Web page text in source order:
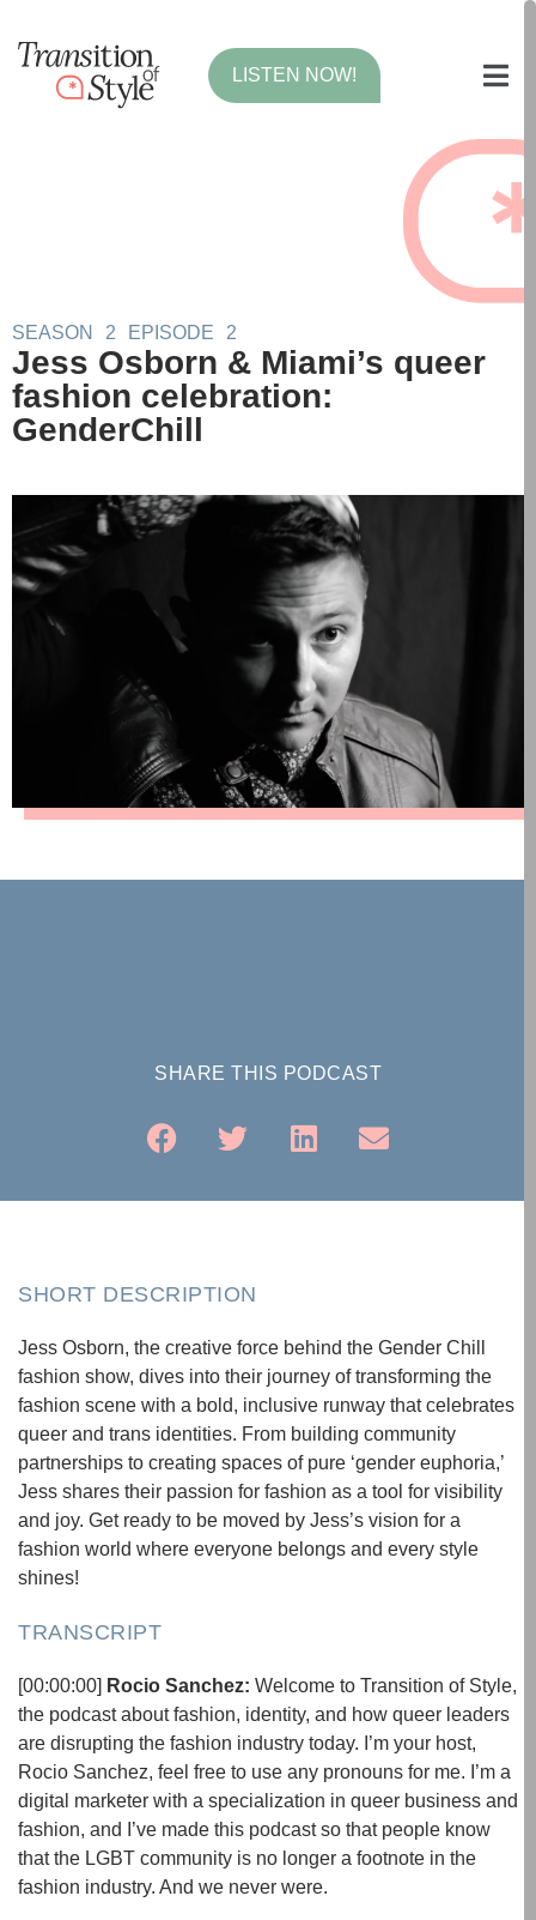
LISTEN NOW!
SEASON 2 EPISODE 2
Jess Osborn & Miami’s queer
fashion celebration:
GenderChill
SHARE THIS PODCAST
SHORT DESCRIPTION
Jess Osborn, the creative force behind the Gender Chill
fashion show, dives into their journey of transforming the
fashion scene with a bold, inclusive runway that celebrates
queer and trans identities. From building community
partnerships to creating spaces of pure ‘gender euphoria,’
Jess shares their passion for fashion as a tool for visibility
and joy. Get ready to be moved by Jess’s vision for a
fashion world where everyone belongs and every style
shines!
TRANSCRIPT
[00:00:00] Rocio Sanchez: Welcome to Transition of Style,
the podcast about fashion, identity, and how queer leaders
are disrupting the fashion industry today. I’m your host,
Rocio Sanchez, feel free to use any pronouns for me. I’m a
digital marketer with a specialization in queer business and
fashion, and I’ve made this podcast so that people know
that the LGBT community is no longer a footnote in the
fashion industry. And we never were.